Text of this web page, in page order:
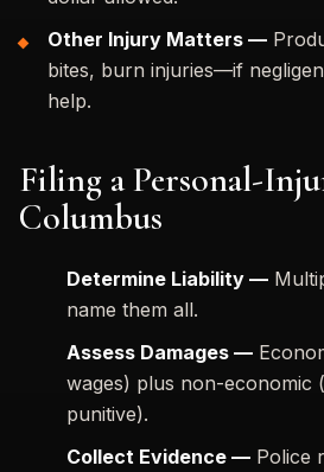
Other Injury Matters —
bites, burn injuries—if
help.
Filing a Personal-
Columbus
Determine Liability —
name them all.
Assess Damages —
wages) plus non-economic
punitive).
Collect Evidence — Police